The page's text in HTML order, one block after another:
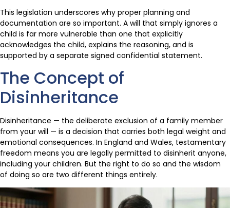
This legislation underscores why proper planning and
documentation are so important. A will that simply ignores a
child is far more vulnerable than one that explicitly
acknowledges the child, explains the reasoning, and is
supported by a separate signed confidential statement.
The Concept of
Disinheritance
Disinheritance — the deliberate exclusion of a family member
from your will — is a decision that carries both legal weight and
emotional consequences. In England and Wales, testamentary
freedom means you are legally permitted to disinherit anyone,
including your children. But the right to do so and the wisdom
of doing so are two different things entirely.